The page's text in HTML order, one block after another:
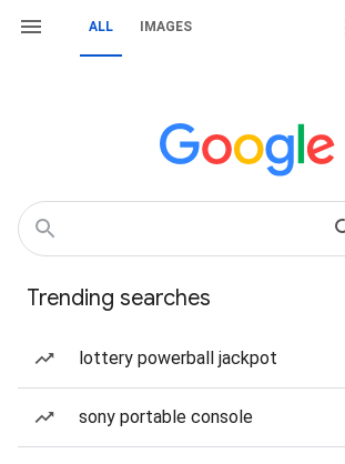
ALL IMAGES
Trending searches
lottery powerball jackpot
sony portable console